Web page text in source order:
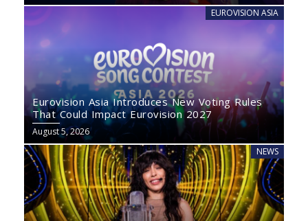
EUROVISION ASIA
Eurovision Asia Introduces New Voting Rules
That Could Impact Eurovision 2027
August 5, 2026
NEWS